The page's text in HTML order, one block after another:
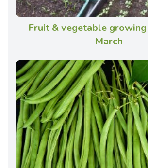
Fruit & vegetable
March